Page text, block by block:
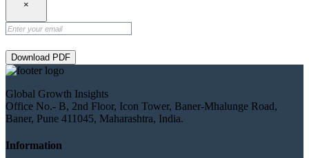
×
Download PDF
Global Growth Insights
Office No.- B, 2nd Floor, Icon Tower, Baner-Mhalunge Road,
Baner, Pune 411045, Maharashtra, India.
Information